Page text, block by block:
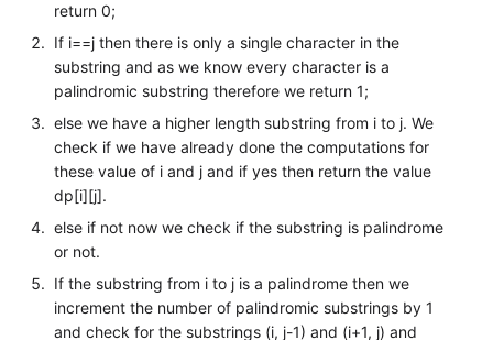
return 0;
If i==j then there is only a single character in the
substring and as we know every character is a
palindromic substring therefore we return 1;
else we have a higher length substring from i to j. We
check if we have already done the computations for
these value of i and j and if yes then return the value
dp[i][j].
else if not now we check if the substring is palindrome
or not.
If the substring from i to j is a palindrome then we
increment the number of palindromic substrings by 1
and check for the substrings (i, j-1) and (i+1, j) and